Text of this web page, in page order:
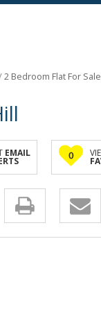
2 Bedroom Flat For
EMAIL 0